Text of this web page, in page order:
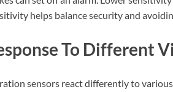
helps balance security and
To Different
sensors react differently to